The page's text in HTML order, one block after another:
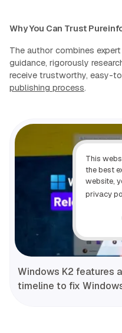
This
the best
website,
privacy
Why You Can Trust
The author combines
guidance, rigorously
receive trustworthy, easy-
publishing process.
Windows K2 features
timeline to fix Windows